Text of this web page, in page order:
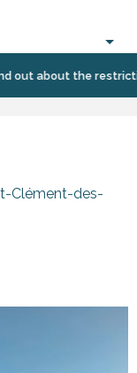
about the
Clément-des-